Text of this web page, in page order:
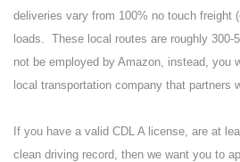
deliveries vary from 100% no touch freight
loads. These local routes are roughly 300-
not be employed by Amazon, instead, you
local transportation company that partners
If you have a valid CDL A license, are at
clean driving record, then we want you to